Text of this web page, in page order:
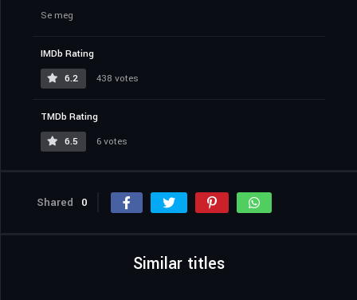
Se meg
IMDb Rating
6.2
438 votes
TMDb Rating
6.5
6 votes
Shared 0
Similar titles